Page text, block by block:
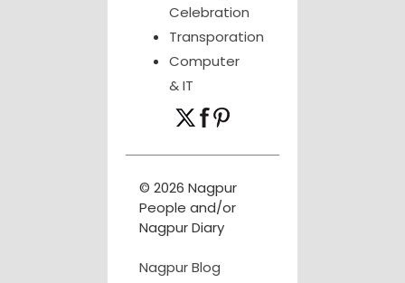
Celebration
Transporation
Computer
& IT
© 2026 Nagpur
People and/or
Nagpur Diary
Nagpur Blog